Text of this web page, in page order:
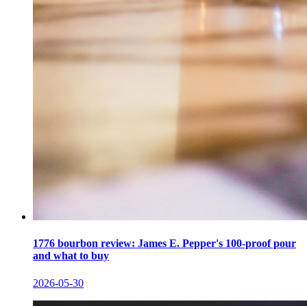
1776 bourbon review: James E. Pepper's 100-proof pour
and what to buy
2026-05-30